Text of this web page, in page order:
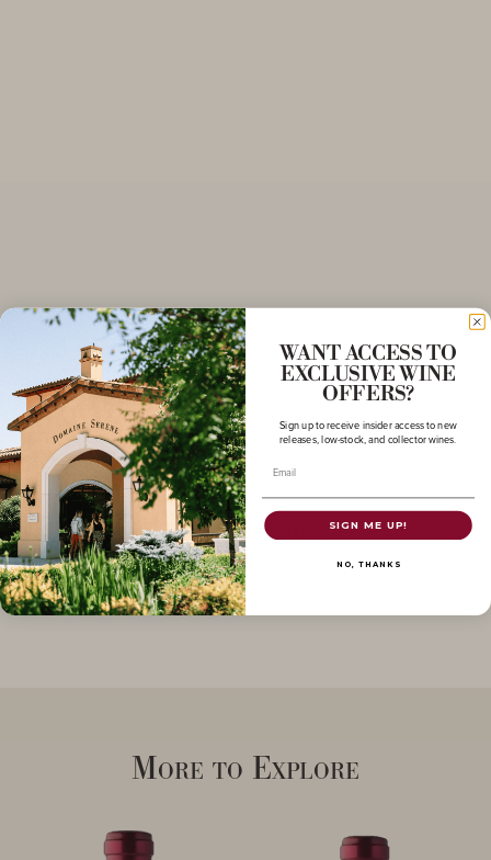
Pommard vineyards benefit from an
ideal exposure to the generous rays of
the sun, gifting the grapes with
unparalleled ripeness and complexity.
The altitudes, ranging from 250 to 330
meters, create an idyllic sanctuary for
the flourishing vines.
SHOP POMMARD WINES
More to Explore
WANT ACCESS TO
EXCLUSIVE WINE
OFFERS?
Sign up to receive insider access to new
releases, low-stock, and collector wines.
Email
SIGN ME UP!
NO, THANKS